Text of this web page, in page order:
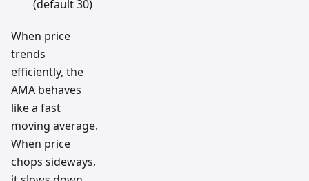
(default 30)
When price
trends
efficiently, the
AMA behaves
like a fast
moving average.
When price
chops sideways,